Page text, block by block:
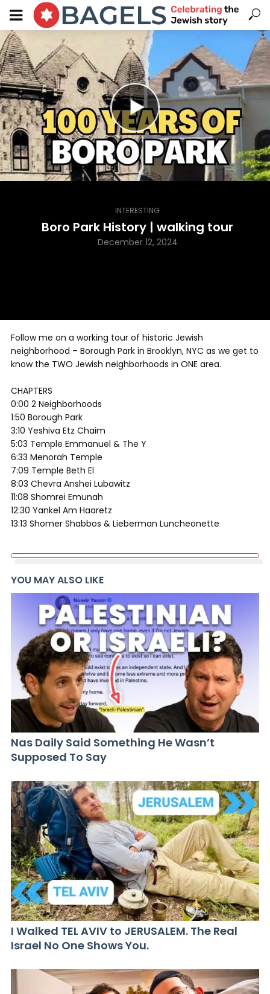
INTERESTING
Boro Park History | walking tour
December 12, 2024
Follow me on a working tour of historic Jewish
neighborhood – Borough Park in Brooklyn, NYC as we get to
know the TWO Jewish neighborhoods in ONE area.
CHAPTERS
0:00 2 Neighborhoods
1:50 Borough Park
3:10 Yeshiva Etz Chaim
5:03 Temple Emmanuel & The Y
6:33 Menorah Temple
7:09 Temple Beth El
8:03 Chevra Anshei Lubawitz
11:08 Shomrei Emunah
12:30 Yankel Am Haaretz
13:13 Shomer Shabbos & Lieberman Luncheonette
YOU MAY ALSO LIKE
Nas Daily Said Something He Wasn’t
Supposed To Say
I Walked TEL AVIV to JERUSALEM. The Real
Israel No One Shows You.